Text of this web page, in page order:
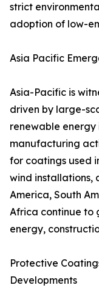
strict
adoption of low-
Asia Pacific
Asia-Pacific is
driven by large-
renewable energy
manufacturing
for coatings used
wind installations,
America, South
Africa continue to
energy,
Protective
Developments